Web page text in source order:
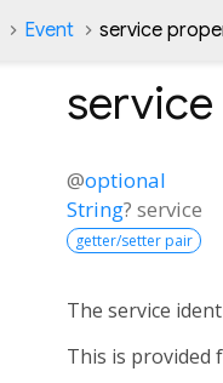
Event service
service
@optional
String? service
getter/setter pair
The service
This is provided